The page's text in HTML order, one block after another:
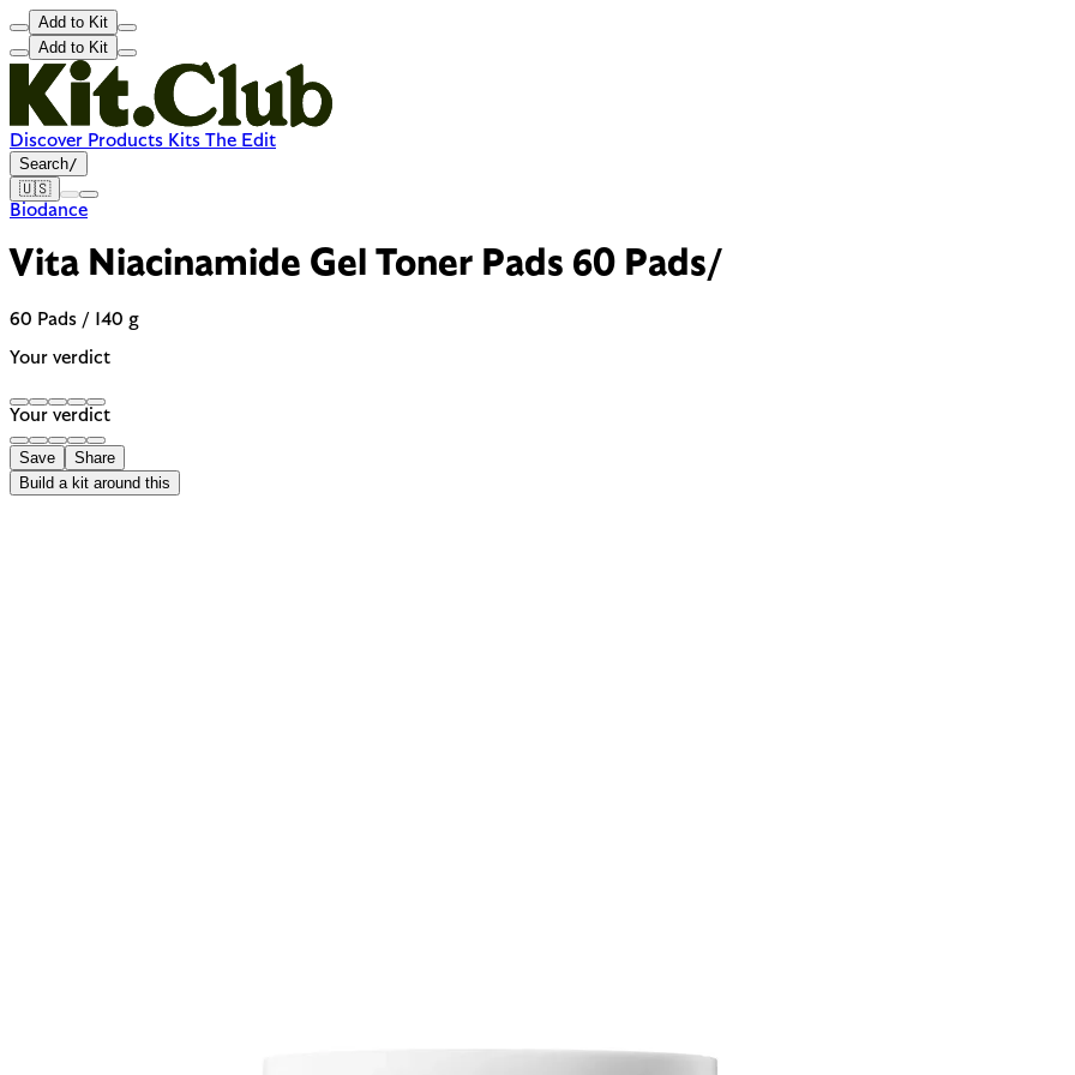
Add to Kit
Add to Kit
Discover Products Kits The Edit
Search/
🇺🇸
Biodance
Vita Niacinamide Gel Toner Pads 60 Pads/
60 Pads / 140 g
Your verdict
Your verdict
Save
Share
Build a kit around this